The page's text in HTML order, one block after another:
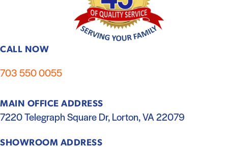
CALL NOW
703 550 0055
MAIN OFFICE ADDRESS
7220 Telegraph Square Dr, Lorton, VA 22079
SHOWROOM ADDRESS